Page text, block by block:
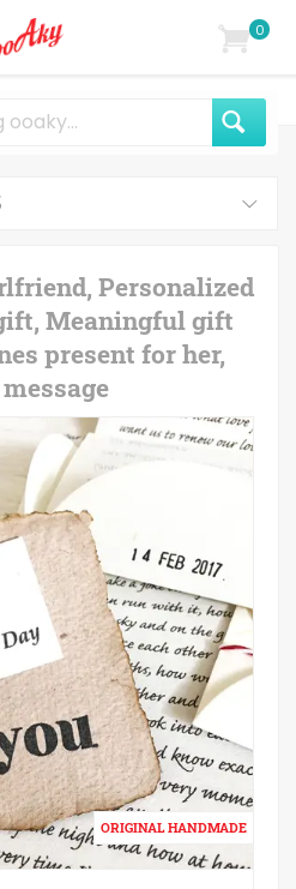
0
Personalized
Meaningful gift
present for her,